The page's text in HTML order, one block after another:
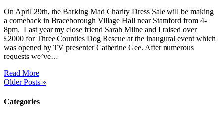
On April 29th, the Barking Mad Charity Dress Sale will be making
a comeback in Braceborough Village Hall near Stamford from 4-
8pm. Last year my close friend Sarah Milne and I raised over
£2000 for Three Counties Dog Rescue at the inaugural event which
was opened by TV presenter Catherine Gee. After numerous
requests we’ve…
Read More
Older Posts »
Categories